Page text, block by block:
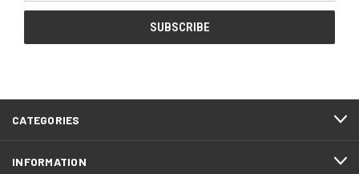
CATEGORIES
INFORMATION